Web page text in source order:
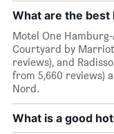
What are the best
Motel One
Courtyard by
reviews), and
from 5,660 reviews)
Nord.
What is a good